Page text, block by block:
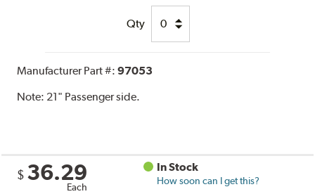
Qty
Manufacturer Part #:97053
Note: 21" Passenger side.
$ 36.29
Each
In Stock
How soon can I get this?